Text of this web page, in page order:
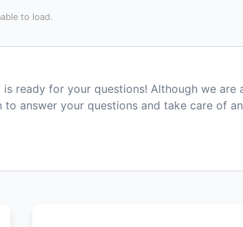
to load.
ready for your questions! Although we are
answer your questions and take care of